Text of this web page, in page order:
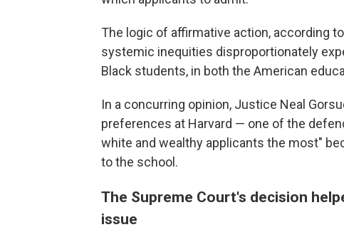
The logic of affirmative action, according
systemic inequities disproportionately
Black students, in both the American
In a concurring opinion, Justice Neal
preferences at Harvard — one of the
white and wealthy applicants the most"
to the school.
The Supreme Court's decision
issue